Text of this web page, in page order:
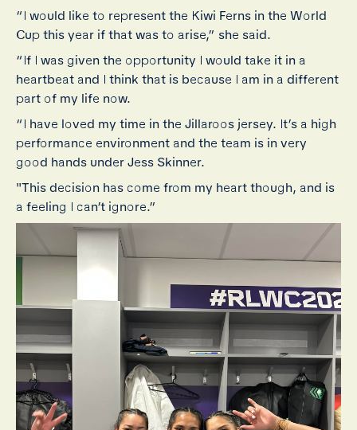
“I would like to represent the Kiwi Ferns in the World
Cup this year if that was to arise,” she said.
“If I was given the opportunity I would take it in a
heartbeat and I think that is because I am in a different
part of my life now.
“I have loved my time in the Jillaroos jersey. It’s a high
performance environment and the team is in very
good hands under Jess Skinner.
"This decision has come from my heart though, and is
a feeling I can’t ignore.”